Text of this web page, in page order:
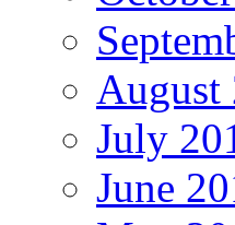
August
July
June